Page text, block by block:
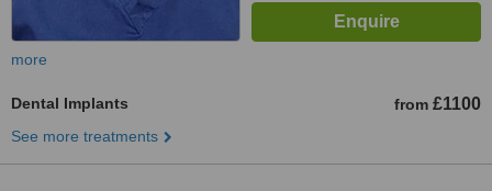
more
Dental Implants from £1100
See more treatments